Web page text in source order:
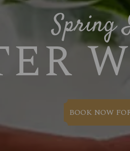
Spring
BOOK NOW